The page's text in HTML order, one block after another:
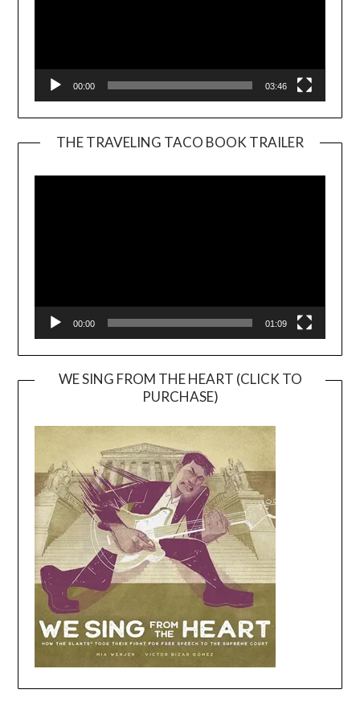
00:00 03:46
THE TRAVELING TACO BOOK TRAILER
00:00 01:09
WE SING FROM THE HEART (CLICK TO
PURCHASE)